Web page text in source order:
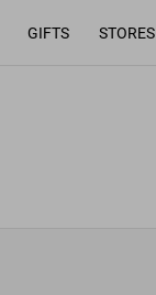
GIFTS STORES